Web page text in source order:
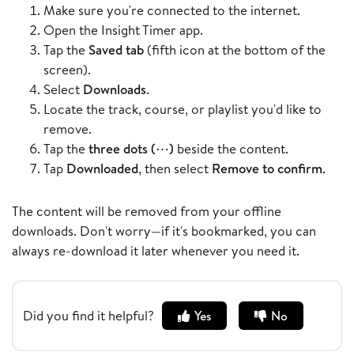
Make sure you're connected to the internet.
Open the Insight Timer app.
Tap the Saved tab (fifth icon at the bottom of the
screen).
Select Downloads.
Locate the track, course, or playlist you'd like to
remove.
Tap thethree dots (⋯) beside the content.
Tap Downloaded, then select Remove to confirm.
The content will be removed from your offline
downloads. Don't worry—if it's bookmarked, you can
always re-download it later whenever you need it.
Did you find it helpful? Yes No